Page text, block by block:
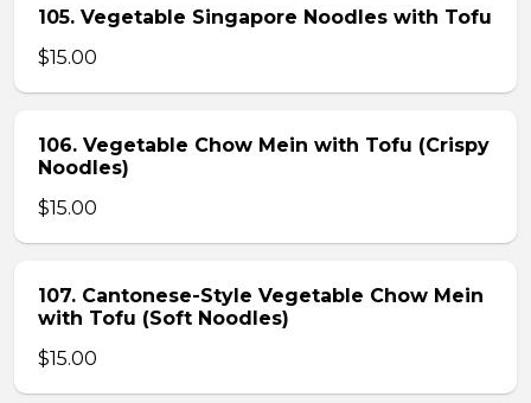
105. Vegetable Singapore Noodles with Tofu
$15.00
106. Vegetable Chow Mein with Tofu (Crispy
Noodles)
$15.00
107. Cantonese-Style Vegetable Chow Mein
with Tofu (Soft Noodles)
$15.00